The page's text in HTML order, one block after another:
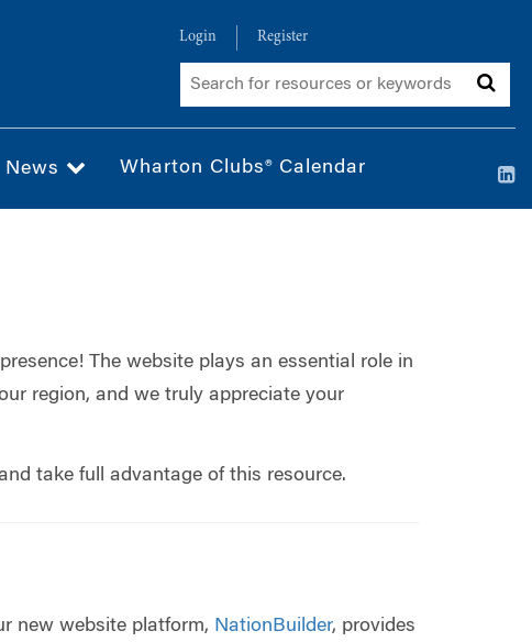
Login Register
News Wharton Clubs® Calendar
The website plays an essential role in
region, and we truly appreciate your
take full advantage of this resource.
new website platform, NationBuilder, provides